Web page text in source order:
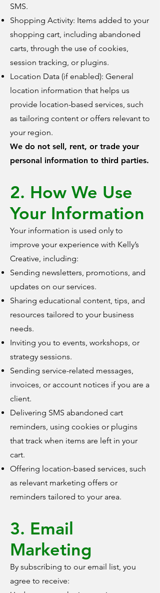
SMS.
Shopping Activity: Items added to your
shopping cart, including abandoned
carts, through the use of cookies,
session tracking, or plugins.
Location Data (if enabled): General
location information that helps us
provide location-based services, such
as tailoring content or offers relevant to
your region.
We do not sell, rent, or trade your
personal information to third parties.
2. How We Use
Your Information
Your information is used only to
improve your experience with Kelly’s
Creative, including:
Sending newsletters, promotions, and
updates on our services.
Sharing educational content, tips, and
resources tailored to your business
needs.
Inviting you to events, workshops, or
strategy sessions.
Sending service-related messages,
invoices, or account notices if you are a
client.
Delivering SMS abandoned cart
reminders, using cookies or plugins
that track when items are left in your
cart.
Offering location-based services, such
as relevant marketing offers or
reminders tailored to your area.
3. Email
Marketing
By subscribing to our email list, you
agree to receive: